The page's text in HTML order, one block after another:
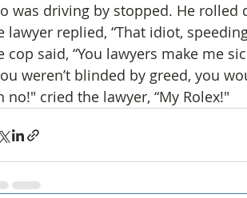
was driving by stopped. He rolled
lawyer replied, “That idiot,
cop said, “You lawyers make me
weren’t blinded by greed, you
no!" cried the lawyer, “My Rolex!"